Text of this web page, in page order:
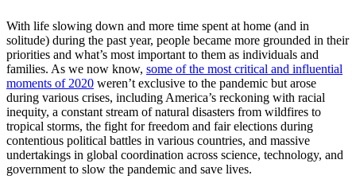
With life slowing down and more time spent at home (and in
solitude) during the past year, people became more grounded in their
priorities and what’s most important to them as individuals and
families. As we now know, some of the most critical and influential
moments of 2020 weren’t exclusive to the pandemic but arose
during various crises, including America’s reckoning with racial
inequity, a constant stream of natural disasters from wildfires to
tropical storms, the fight for freedom and fair elections during
contentious political battles in various countries, and massive
undertakings in global coordination across science, technology, and
government to slow the pandemic and save lives.